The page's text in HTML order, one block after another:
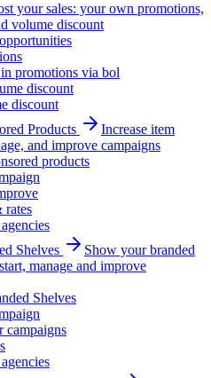
your sales: your own promotions,
volume discount
promotions via bol
discount
discount
Products
Increase item
and improve campaigns
products
rates
Shelves
Show your branded
manage and improve
Shelves
campaigns